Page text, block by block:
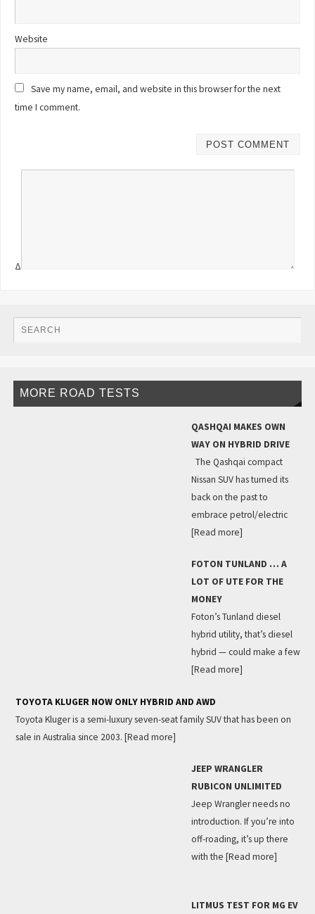
Website
Save my name, email, and website in this browser for the next
time I comment.
Δ
MORE ROAD TESTS
QASHQAI MAKES OWN
WAY ON HYBRID DRIVE
The Qashqai compact
Nissan SUV has turned its
back on the past to
embrace petrol/electric
[Read more]
FOTON TUNLAND … A
LOT OF UTE FOR THE
MONEY
Foton’s Tunland diesel
hybrid utility, that’s diesel
hybrid — could make a few
[Read more]
TOYOTA KLUGER NOW ONLY HYBRID AND AWD
Toyota Kluger is a semi-luxury seven-seat family SUV that has been on
sale in Australia since 2003. [Read more]
JEEP WRANGLER
RUBICON UNLIMITED
Jeep Wrangler needs no
introduction. If you’re into
off-roading, it’s up there
with the [Read more]
LITMUS TEST FOR MG EV